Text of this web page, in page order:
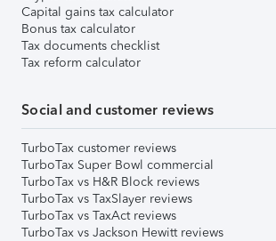
Capital gains tax calculator
Bonus tax calculator
Tax documents checklist
Tax reform calculator
Social and customer reviews
TurboTax customer reviews
TurboTax Super Bowl commercial
TurboTax vs H&R Block reviews
TurboTax vs TaxSlayer reviews
TurboTax vs TaxAct reviews
TurboTax vs Jackson Hewitt reviews